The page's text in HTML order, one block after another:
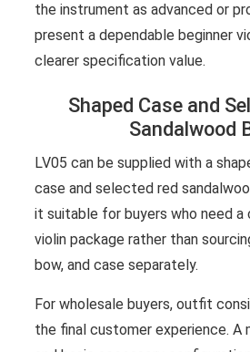
the instrument as advanced or
present a dependable beginner
clearer specification value.
Shaped Case and
Sandalwood
LV05 can be supplied with a
case and selected red
it suitable for buyers who need a
violin package rather than
bow, and case separately.
For wholesale buyers, outfit
the final customer experience. A